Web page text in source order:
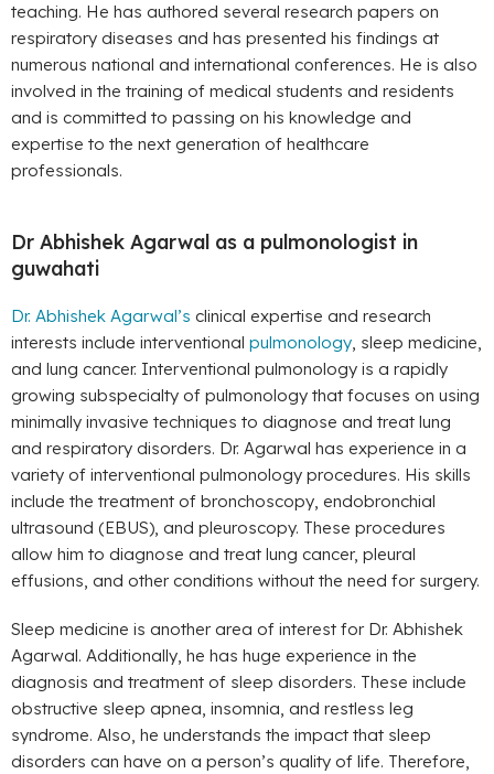
teaching. He has authored several research papers on
respiratory diseases and has presented his findings at
numerous national and international conferences. He is also
involved in the training of medical students and residents
and is committed to passing on his knowledge and
expertise to the next generation of healthcare
professionals.
Dr Abhishek Agarwal as a pulmonologist in
guwahati
Dr. Abhishek Agarwal’s clinical expertise and research
interests include interventional pulmonology, sleep medicine,
and lung cancer. Interventional pulmonology is a rapidly
growing subspecialty of pulmonology that focuses on using
minimally invasive techniques to diagnose and treat lung
and respiratory disorders. Dr. Agarwal has experience in a
variety of interventional pulmonology procedures. His skills
include the treatment of bronchoscopy, endobronchial
ultrasound (EBUS), and pleuroscopy. These procedures
allow him to diagnose and treat lung cancer, pleural
effusions, and other conditions without the need for surgery.
Sleep medicine is another area of interest for Dr. Abhishek
Agarwal. Additionally, he has huge experience in the
diagnosis and treatment of sleep disorders. These include
obstructive sleep apnea, insomnia, and restless leg
syndrome. Also, he understands the impact that sleep
disorders can have on a person’s quality of life. Therefore,